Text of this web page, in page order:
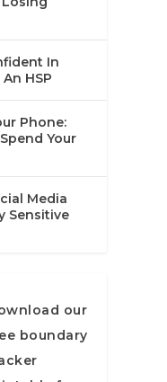
In
HSP
Phone:
Your
Media
Sensitive
our
boundary